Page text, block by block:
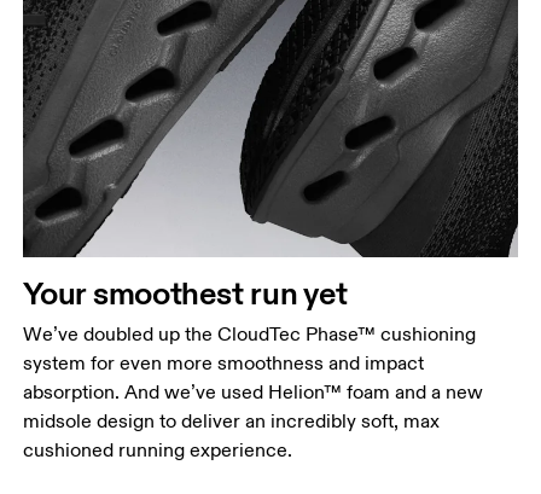
Your smoothest run yet
We’ve doubled up the CloudTec Phase™ cushioning
system for even more smoothness and impact
absorption. And we’ve used Helion™ foam and a new
midsole design to deliver an incredibly soft, max
cushioned running experience.